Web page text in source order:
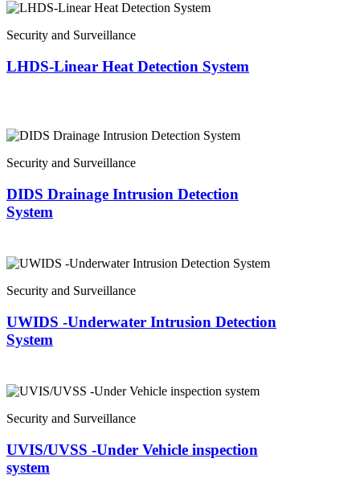
Security and Surveillance
LHDS-Linear Heat Detection System
Security and Surveillance
DIDS Drainage Intrusion Detection
System
Security and Surveillance
UWIDS -Underwater Intrusion Detection
System
Security and Surveillance
UVIS/UVSS -Under Vehicle inspection
system